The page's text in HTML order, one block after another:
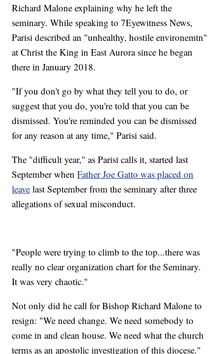
Richard Malone explaining why he left the
seminary. While speaking to 7Eyewitness News,
Parisi described an "unhealthy, hostile environemtn"
at Christ the King in East Aurora since he began
there in January 2018.
"If you don't go by what they tell you to do, or
suggest that you do, you're told that you can be
dismissed. You're reminded you can be dismissed
for any reason at any time," Parisi said.
The "difficult year," as Parisi calls it, started last
September whenFather Joe Gatto was placed on
leave last September from the seminary after three
allegations of sexual misconduct.
"People were trying to climb to the top...there was
really no clear organization chart for the Seminary.
It was very chaotic."
Not only did he call for Bishop Richard Malone to
resign: "We need change. We need somebody to
come in and clean house. We need what the church
terms as an apostolic investigation of this diocese."